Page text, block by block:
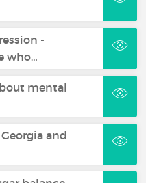
-
who…
mental
and